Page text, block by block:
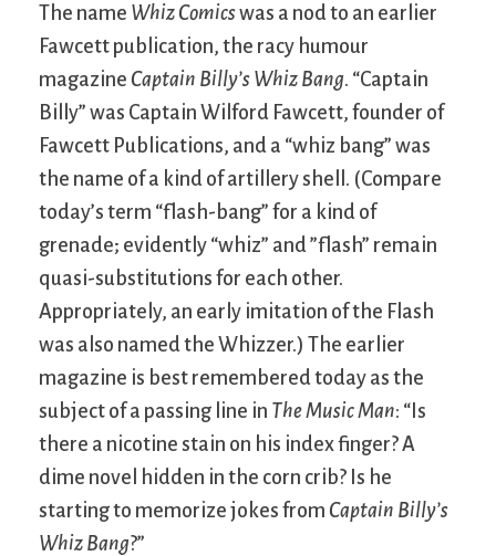
The name Whiz Comicswas a nod to an earlier
Fawcett publication, the racy humour
magazine Captain Billy’s Whiz Bang. “Captain
Billy” was Captain Wilford Fawcett, founder of
Fawcett Publications, and a “whiz bang” was
the name of a kind of artillery shell. (Compare
today’s term “flash-bang” for a kind of
grenade; evidently “whiz” and ”flash” remain
quasi-substitutions for each other.
Appropriately, an early imitation of the Flash
was also named the Whizzer.) The earlier
magazine is best remembered today as the
subject of a passing line in The Music Man: “Is
there a nicotine stain on his index finger? A
dime novel hidden in the corn crib? Is he
starting to memorize jokes from Captain Billy’s
Whiz Bang?”